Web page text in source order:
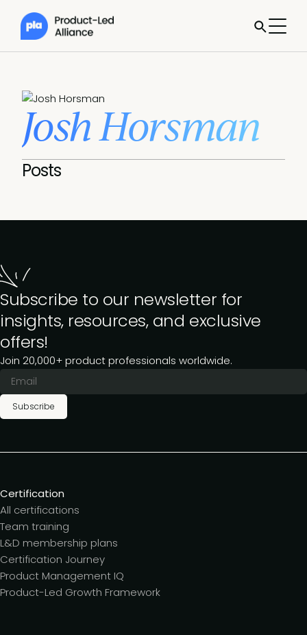
Josh Horsman
Posts
Subscribe to our newsletter for
insights, resources, and exclusive
offers!
Join 20,000+ product professionals worldwide.
Subscribe
Certification
All certifications
Team training
L&D membership plans
Certification Journey
Product Management IQ
Product-Led Growth Framework